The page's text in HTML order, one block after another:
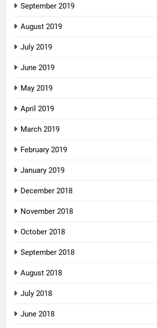
September 2019
August 2019
July 2019
June 2019
May 2019
April 2019
March 2019
February 2019
January 2019
December 2018
November 2018
October 2018
September 2018
August 2018
July 2018
June 2018